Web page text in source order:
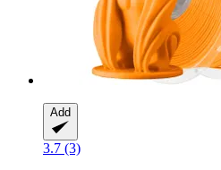
Add
3.7 (3)